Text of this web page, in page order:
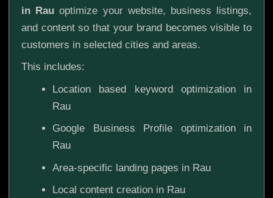
in Rau optimize your website, business listings,
and content so that your brand becomes visible to
customers in selected cities and areas.
This includes:
Location based keyword optimization in
Rau
Google Business Profile optimization in
Rau
Area-specific landing pages in Rau
Local content creation in Rau